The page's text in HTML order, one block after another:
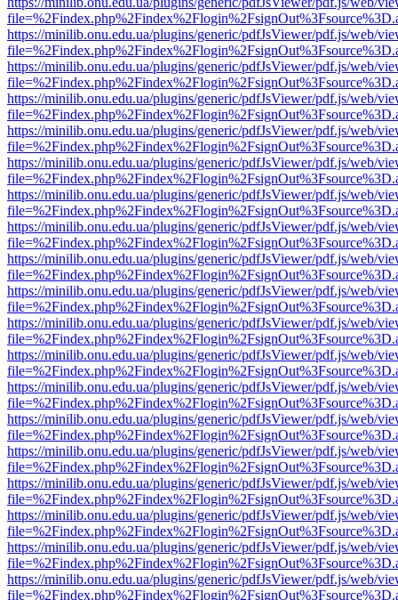
https://minilib.onu.edu.ua/plugins/generic/pdfJsViewer/pdf.js/web/
https://minilib.onu.edu.ua/plugins/generic/pdfJsViewer/pdf.js/web/
https://minilib.onu.edu.ua/plugins/generic/pdfJsViewer/pdf.js/web/
https://minilib.onu.edu.ua/plugins/generic/pdfJsViewer/pdf.js/web/
https://minilib.onu.edu.ua/plugins/generic/pdfJsViewer/pdf.js/web/
https://minilib.onu.edu.ua/plugins/generic/pdfJsViewer/pdf.js/web/
https://minilib.onu.edu.ua/plugins/generic/pdfJsViewer/pdf.js/web/
https://minilib.onu.edu.ua/plugins/generic/pdfJsViewer/pdf.js/web/
https://minilib.onu.edu.ua/plugins/generic/pdfJsViewer/pdf.js/web/
https://minilib.onu.edu.ua/plugins/generic/pdfJsViewer/pdf.js/web/
https://minilib.onu.edu.ua/plugins/generic/pdfJsViewer/pdf.js/web/
https://minilib.onu.edu.ua/plugins/generic/pdfJsViewer/pdf.js/web/
https://minilib.onu.edu.ua/plugins/generic/pdfJsViewer/pdf.js/web/
https://minilib.onu.edu.ua/plugins/generic/pdfJsViewer/pdf.js/web/
https://minilib.onu.edu.ua/plugins/generic/pdfJsViewer/pdf.js/web/
https://minilib.onu.edu.ua/plugins/generic/pdfJsViewer/pdf.js/web/
https://minilib.onu.edu.ua/plugins/generic/pdfJsViewer/pdf.js/web/
https://minilib.onu.edu.ua/plugins/generic/pdfJsViewer/pdf.js/web/